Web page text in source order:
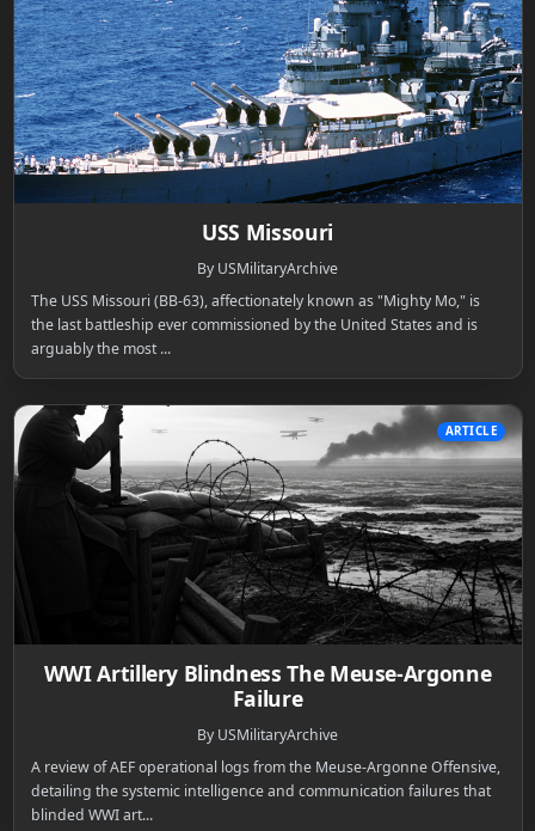
USS Missouri
By USMilitaryArchive
The USS Missouri (BB-63), affectionately known as "Mighty Mo," is
the last battleship ever commissioned by the United States and is
arguably the most ...
ARTICLE
WWI Artillery Blindness The Meuse-Argonne
Failure
By USMilitaryArchive
A review of AEF operational logs from the Meuse-Argonne Offensive,
detailing the systemic intelligence and communication failures that
blinded WWI art...